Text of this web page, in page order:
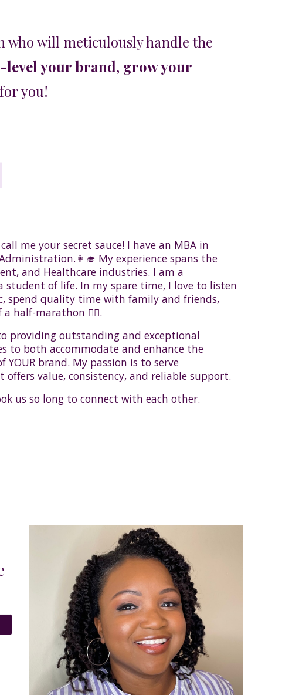
who will meticulously handle the
level your brand, grow your
you!
me your secret sauce! I have an MBA in
My experience spans the
and Healthcare industries. I am a
student of life. In my spare time, I love to listen
spend quality time with family and friends,
half-marathon 🏃‍♀️.
providing outstanding and exceptional
to both accommodate and enhance the
brand. My passion is to serve
value, consistency, and reliable support.
us so long to connect with each other.